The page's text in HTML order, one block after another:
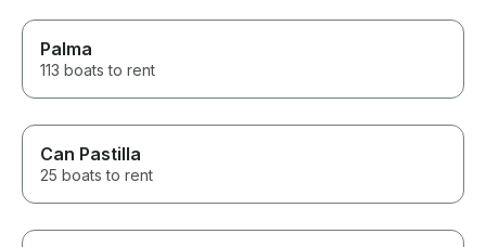
Palma
113 boats to rent
Can Pastilla
25 boats to rent